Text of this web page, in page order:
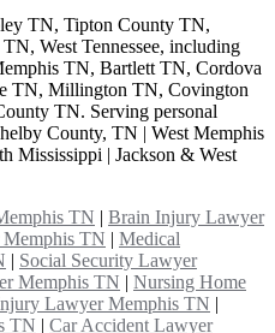
TN, Tipton County TN,
West Tennessee, including
TN, Bartlett TN, Cordova
TN, Millington TN, Covington
TN. Serving personal
County, TN | West Memphis
Mississippi | Jackson & West
TN | Brain Injury Lawyer
TN | Medical
| Social Security Lawyer
Memphis TN | Nursing Home
Lawyer Memphis TN |
TN | Car Accident Lawyer